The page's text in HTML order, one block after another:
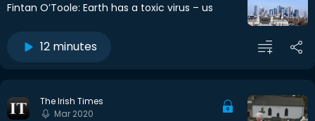
Fintan O’Toole: Earth has a toxic virus – us
12 minutes
The Irish Times
Mar 2020